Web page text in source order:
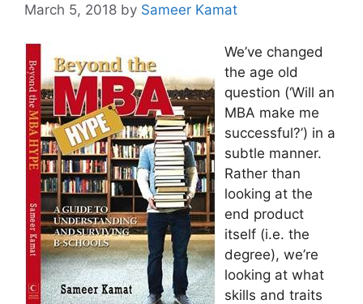
March 5, 2018 by Sameer Kamat
We’ve changed
the age old
question (‘Will an
MBA make me
successful?’) in a
subtle manner.
Rather than
looking at the
end product
itself (i.e. the
degree), we’re
looking at what
skills and traits